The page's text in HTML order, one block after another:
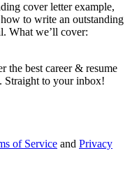
cover letter example,
to write an outstanding
What we’ll cover:
the best career & resume
Straight to your inbox!
of Service and Privacy